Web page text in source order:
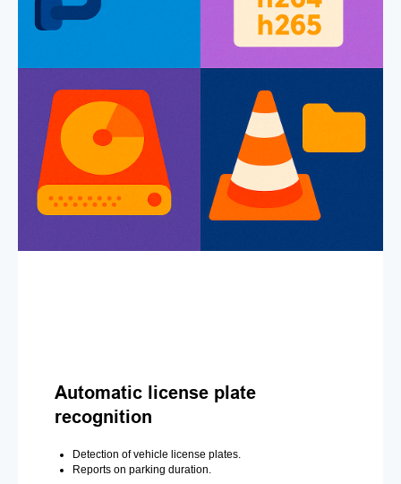
Automatic license plate
recognition
Detection of vehicle license plates.
Reports on parking duration.